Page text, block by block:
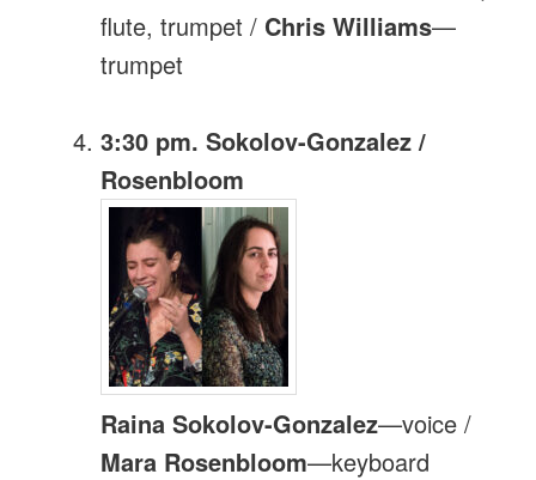
flute, trumpet / Chris Williams—
trumpet
3:30 pm. Sokolov-Gonzalez /
Rosenbloom
Raina Sokolov-Gonzalez—voice /
Mara Rosenbloom—keyboard